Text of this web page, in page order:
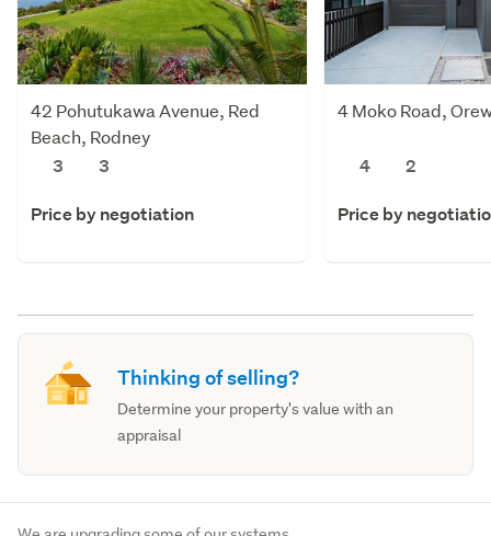
42 Pohutukawa Avenue, Red
Beach, Rodney
3
3
Price by negotiation
4 Moko Road,
4 2
Price by
Thinking of selling?
Determine your property's value with an
appraisal